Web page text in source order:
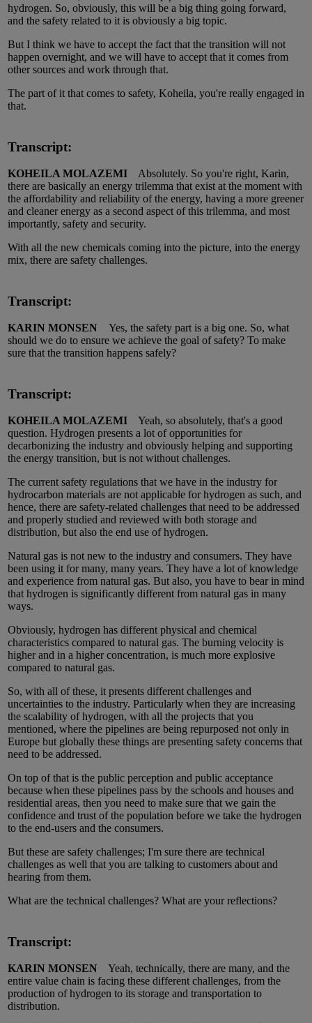
hydrogen. So, obviously, this will be a big thing going forward,
and the safety related to it is obviously a big topic.
But I think we have to accept the fact that the transition will not
happen overnight, and we will have to accept that it comes from
other sources and work through that.
The part of it that comes to safety, Koheila, you're really engaged in
that.
Transcript:
KOHEILA MOLAZEMI Absolutely. So you're right, Karin,
there are basically an energy trilemma that exist at the moment with
the affordability and reliability of the energy, having a more greener
and cleaner energy as a second aspect of this trilemma, and most
importantly, safety and security.
With all the new chemicals coming into the picture, into the energy
mix, there are safety challenges.
Transcript:
KARIN MONSEN
Yes, the safety part is a big one. So, what
should we do to ensure we achieve the goal of safety? To make
sure that the transition happens safely?
Transcript:
KOHEILA MOLAZEMI Yeah, so absolutely, that's a good
question. Hydrogen presents a lot of opportunities for
decarbonizing the industry and obviously helping and supporting
the energy transition, but is not without challenges.
The current safety regulations that we have in the industry for
hydrocarbon materials are not applicable for hydrogen as such, and
hence, there are safety-related challenges that need to be addressed
and properly studied and reviewed with both storage and
distribution, but also the end use of hydrogen.
Natural gas is not new to the industry and consumers. They have
been using it for many, many years. They have a lot of knowledge
and experience from natural gas. But also, you have to bear in mind
that hydrogen is significantly different from natural gas in many
ways.
Obviously, hydrogen has different physical and chemical
characteristics compared to natural gas. The burning velocity is
higher and in a higher concentration, is much more explosive
compared to natural gas.
So, with all of these, it presents different challenges and
uncertainties to the industry. Particularly when they are increasing
the scalability of hydrogen, with all the projects that you
mentioned, where the pipelines are being repurposed not only in
Europe but globally these things are presenting safety concerns that
need to be addressed.
On top of that is the public perception and public acceptance
because when these pipelines pass by the schools and houses and
residential areas, then you need to make sure that we gain the
confidence and trust of the population before we take the hydrogen
to the end-users and the consumers.
But these are safety challenges; I'm sure there are technical
challenges as well that you are talking to customers about and
hearing from them.
What are the technical challenges? What are your reflections?
Transcript:
KARIN MONSEN Yeah, technically, there are many, and the
entire value chain is facing these different challenges, from the
production of hydrogen to its storage and transportation to
distribution.